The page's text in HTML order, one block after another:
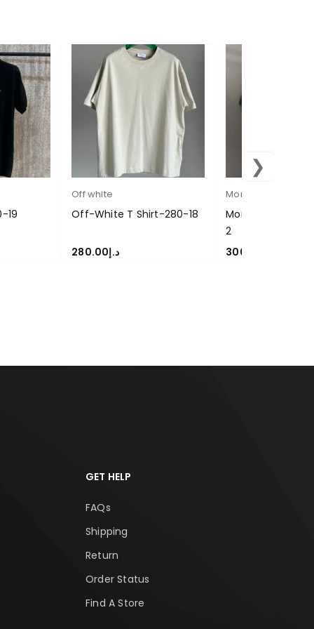
19
Off white
Off-White T Shirt-280-18
د.إ280.00
Moncler
Moncler Polo T
2
300.00
❯
GET HELP
FAQs
Shipping
Return
Order Status
Find A Store